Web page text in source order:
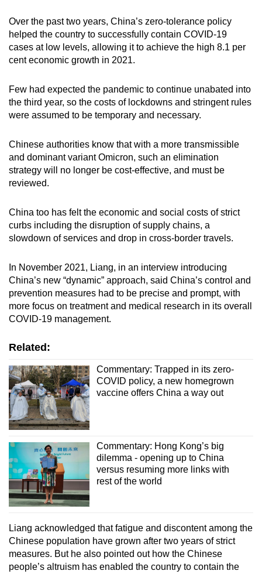
Over the past two years, China’s zero-tolerance policy
helped the country to successfully contain COVID-19
cases at low levels, allowing it to achieve the high 8.1 per
cent economic growth in 2021.
Few had expected the pandemic to continue unabated into
the third year, so the costs of lockdowns and stringent rules
were assumed to be temporary and necessary.
Chinese authorities know that with a more transmissible
and dominant variant Omicron, such an elimination
strategy will no longer be cost-effective, and must be
reviewed.
China too has felt the economic and social costs of strict
curbs including the disruption of supply chains, a
slowdown of services and drop in cross-border travels.
In November 2021, Liang, in an interview introducing
China’s new “dynamic” approach, said China’s control and
prevention measures had to be precise and prompt, with
more focus on treatment and medical research in its overall
COVID-19 management.
Related:
Commentary: Trapped in its zero-
COVID policy, a new homegrown
vaccine offers China a way out
Commentary: Hong Kong’s big
dilemma - opening up to China
versus resuming more links with
rest of the world
Liang acknowledged that fatigue and discontent among the
Chinese population have grown after two years of strict
measures. But he also pointed out how the Chinese
people’s altruism has enabled the country to contain the